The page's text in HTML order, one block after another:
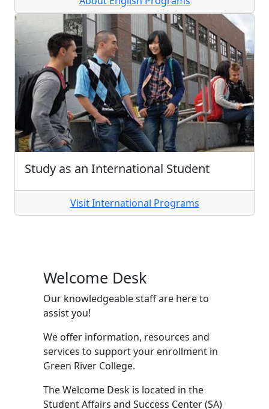
Study as an International Student
Visit International Programs
Welcome Desk
Our knowledgeable staff are here to
assist you!
We offer information, resources and
services to support your enrollment in
Green River College.
The Welcome Desk is located in the
Student Affairs and Success Center (SA)